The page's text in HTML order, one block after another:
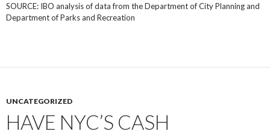
SOURCE: IBO analysis of data from the Department of City Planning and
Department of Parks and Recreation
UNCATEGORIZED
HAVE NYC’S CASH